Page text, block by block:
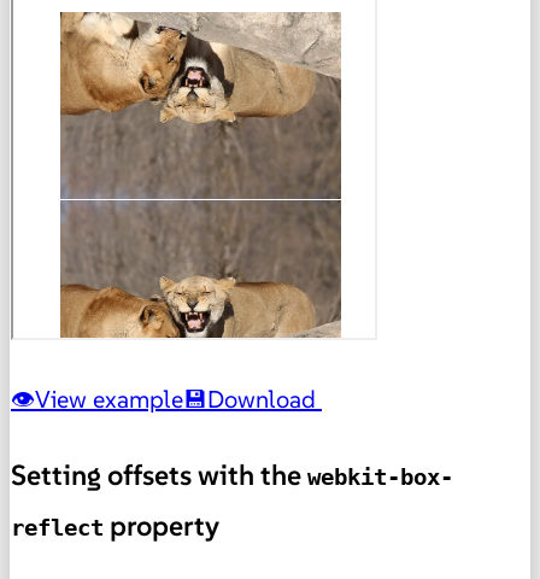
View example Download
Setting offsets with the webkit-box-
reflect property